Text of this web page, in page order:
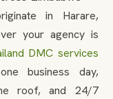
in Harare,
your agency is
DMC services
business day,
roof, and 24/7